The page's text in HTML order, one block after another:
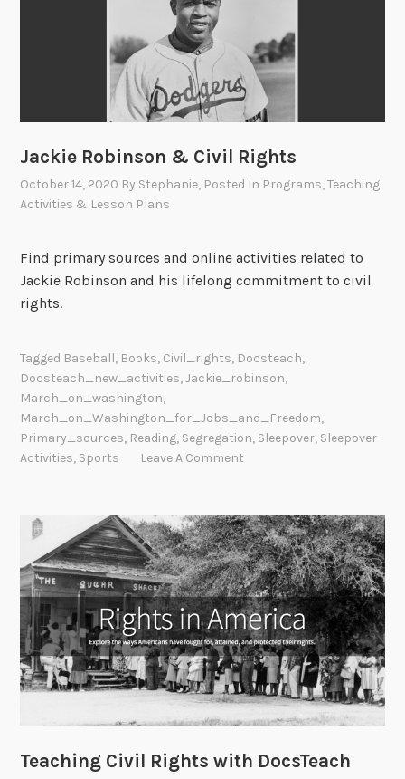
Jackie Robinson & Civil Rights
October 14, 2020 By Stephanie, Posted In Programs,Teaching
Activities & Lesson Plans
Find primary sources and online activities related to
Jackie Robinson and his lifelong commitment to civil
rights.
Tagged Baseball, Books, Civil_rights, Docsteach,
Docsteach_new_activities,Jackie_robinson,
March_on_washington,
March_on_Washington_for_Jobs_and_Freedom,
Primary_sources, Reading, Segregation, Sleepover, Sleepover
Activities, Sports Leave A Comment
Teaching Civil Rights with DocsTeach